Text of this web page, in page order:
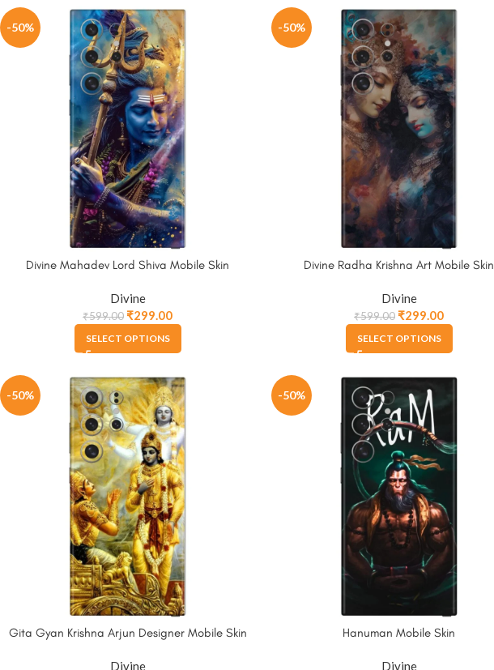
-50%
Divine Mahadev Lord Shiva Mobile Skin
Divine
₹599.00₹299.00
SELECT OPTIONS
-50%
Divine Radha Krishna Art Mobile Skin
Divine
₹599.00₹299.00
SELECT OPTIONS
-50%
Gita Gyan Krishna Arjun Designer Mobile Skin
Divine
-50%
Hanuman Mobile Skin
Divine